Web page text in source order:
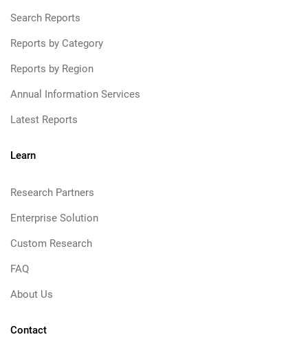
Search Reports
Reports by Category
Reports by Region
Annual Information Services
Latest Reports
Learn
Research Partners
Enterprise Solution
Custom Research
FAQ
About Us
Contact